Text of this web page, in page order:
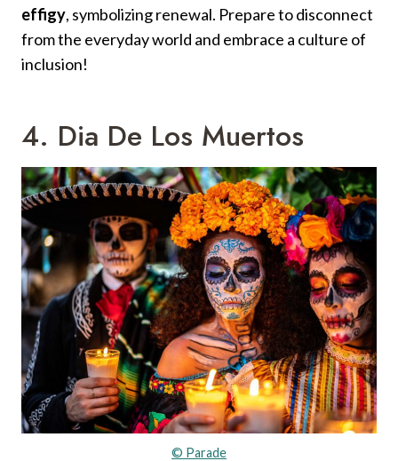
effigy, symbolizing renewal. Prepare to disconnect
from the everyday world and embrace a culture of
inclusion!
4. Dia De Los Muertos
© Parade